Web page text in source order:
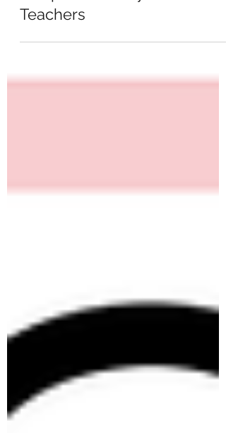
Recipes For Busy
Teachers